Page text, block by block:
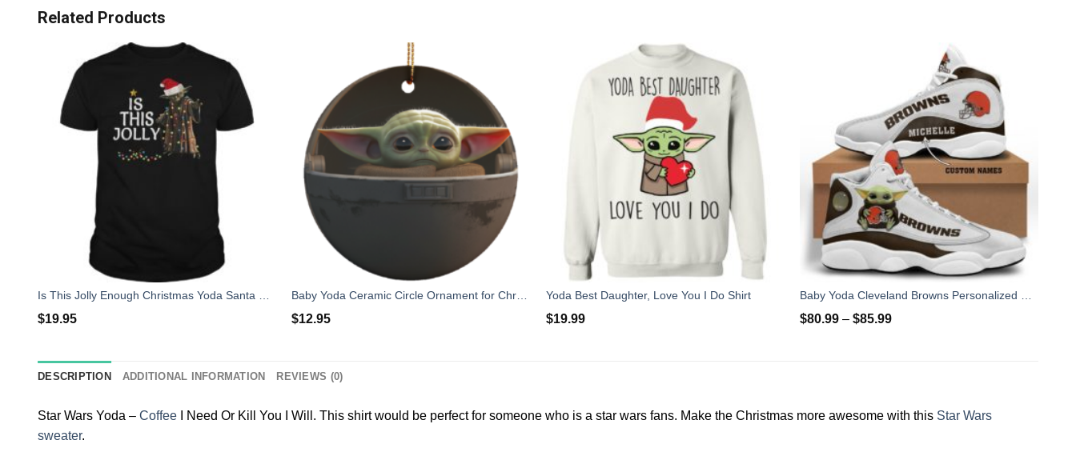
Related Products
$19.95 $12.95
Yoda Best Daughter, Love You I Do Shirt
$19.99 $80.99 –$85.99
DESCRIPTION ADDITIONAL INFORMATION REVIEWS (0)
Star Wars Yoda – Coffee I Need Or Kill You I Will. This shirt would be perfect for someone who is a star wars fans. Make the Christmas more awesome with this Star Wars
sweater.